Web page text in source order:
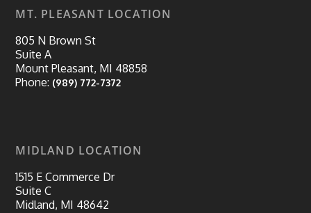
MT. PLEASANT LOCATION
805 N Brown St
Suite A
Mount Pleasant, MI 48858
Phone: (989) 772-7372
MIDLAND LOCATION
1515 E Commerce Dr
Suite C
Midland, MI 48642